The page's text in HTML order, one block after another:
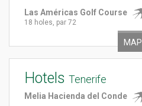
Las Américas Golf Course
18 holes, par 72
MAP
Hotels Tenerife
Melia Hacienda del Conde